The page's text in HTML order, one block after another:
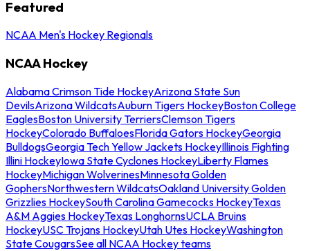
Featured
NCAA Men's Hockey Regionals
NCAA Hockey
Alabama Crimson Tide HockeyArizona State Sun
DevilsArizona WildcatsAuburn Tigers HockeyBoston College
EaglesBoston University TerriersClemson Tigers
HockeyColorado BuffaloesFlorida Gators HockeyGeorgia
BulldogsGeorgia Tech Yellow Jackets HockeyIllinois Fighting
Illini HockeyIowa State Cyclones HockeyLiberty Flames
HockeyMichigan WolverinesMinnesota Golden
GophersNorthwestern WildcatsOakland University Golden
Grizzlies HockeySouth Carolina Gamecocks HockeyTexas
A&M Aggies HockeyTexas LonghornsUCLA Bruins
HockeyUSC Trojans HockeyUtah Utes HockeyWashington
State CougarsSee all NCAA Hockey teams